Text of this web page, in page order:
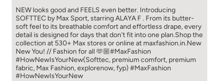
NEW looks good and FEELS even better. ​ Introducing
SOFTTEC by Max Sport, starring ALAYA F . From its butter-
soft feel to its breathable comfort and effortless drape, every
detail is designed for days that don't fit into one plan.​ Shop the
collection at 530+ Max stores or online at maxfashion.in.​ New
New You! // Fashion for all 🫶🏼​ ​ #MaxFashion
#HowNewIsYourNew​ ​ (Softtec, premium comfort, premium
fabric, Max Fashion, explorenow, fyp) #MaxFashion
#HowNewIsYourNew